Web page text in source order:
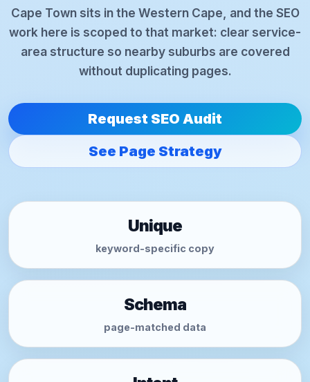
Cape Town sits in the Western Cape, and the SEO
work here is scoped to that market: clear service-
area structure so nearby suburbs are covered
without duplicating pages.
Request SEO Audit
See Page Strategy
Unique
keyword-specific copy
Schema
page-matched data